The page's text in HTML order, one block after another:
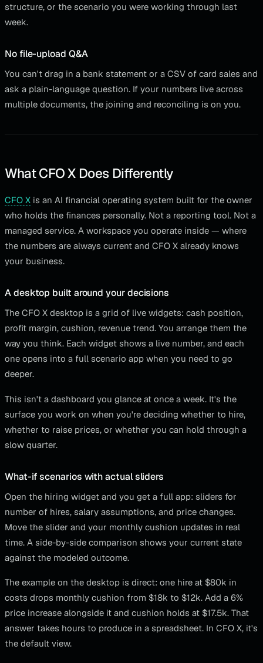
structure, or the scenario you were working through last
week.
No file-upload Q&A
You can't drag in a bank statement or a CSV of card sales and
ask a plain-language question. If your numbers live across
multiple documents, the joining and reconciling is on you.
What CFO X Does Differently
CFO X is an AI financial operating system built for the owner
who holds the finances personally. Not a reporting tool. Not a
managed service. A workspace you operate inside — where
the numbers are always current and CFO X already knows
your business.
A desktop built around your decisions
The CFO X desktop is a grid of live widgets: cash position,
profit margin, cushion, revenue trend. You arrange them the
way you think. Each widget shows a live number, and each
one opens into a full scenario app when you need to go
deeper.
This isn't a dashboard you glance at once a week. It's the
surface you work on when you're deciding whether to hire,
whether to raise prices, or whether you can hold through a
slow quarter.
What-if scenarios with actual sliders
Open the hiring widget and you get a full app: sliders for
number of hires, salary assumptions, and price changes.
Move the slider and your monthly cushion updates in real
time. A side-by-side comparison shows your current state
against the modeled outcome.
The example on the desktop is direct: one hire at $80k in
costs drops monthly cushion from $18k to $12k. Add a 6%
price increase alongside it and cushion holds at $17.5k. That
answer takes hours to produce in a spreadsheet. In CFO X, it's
the default view.